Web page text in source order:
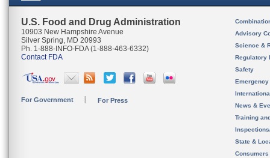
U.S. Food and Drug Administration
10903 New Hampshire Avenue
Silver Spring, MD 20993
Ph. 1-888-INFO-FDA (1-888-463-6332)
Contact FDA
For Government For Press
Advisory
Science &
Regulatory
Safety
News &
Training
State &
Consumers